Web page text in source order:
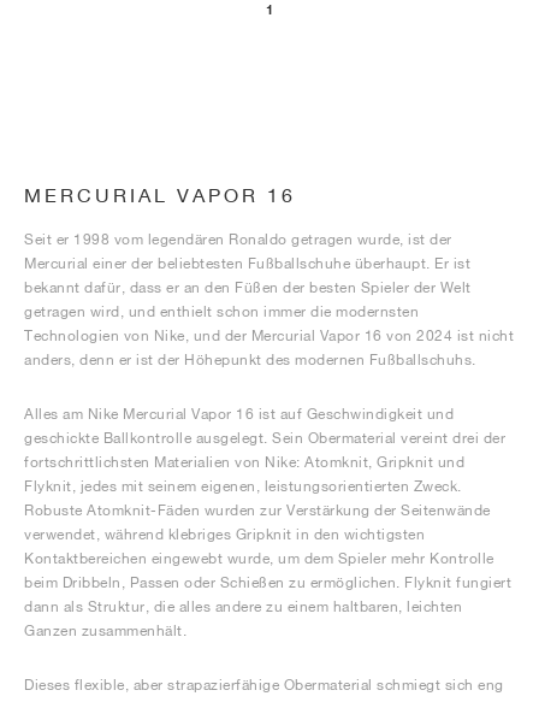
1
MERCURIAL VAPOR 16
Seit er 1998 vom legendären Ronaldo getragen wurde, ist der
Mercurial einer der beliebtesten Fußballschuhe überhaupt. Er ist
bekannt dafür, dass er an den Füßen der besten Spieler der Welt
getragen wird, und enthielt schon immer die modernsten
Technologien von Nike, und der Mercurial Vapor 16 von 2024 ist nicht
anders, denn er ist der Höhepunkt des modernen Fußballschuhs.
Alles am Nike Mercurial Vapor 16 ist auf Geschwindigkeit und
geschickte Ballkontrolle ausgelegt. Sein Obermaterial vereint drei der
fortschrittlichsten Materialien von Nike: Atomknit, Gripknit und
Flyknit, jedes mit seinem eigenen, leistungsorientierten Zweck.
Robuste Atomknit-Fäden wurden zur Verstärkung der Seitenwände
verwendet, während klebriges Gripknit in den wichtigsten
Kontaktbereichen eingewebt wurde, um dem Spieler mehr Kontrolle
beim Dribbeln, Passen oder Schießen zu ermöglichen. Flyknit fungiert
dann als Struktur, die alles andere zu einem haltbaren, leichten
Ganzen zusammenhält.
Dieses flexible, aber strapazierfähige Obermaterial schmiegt sich eng